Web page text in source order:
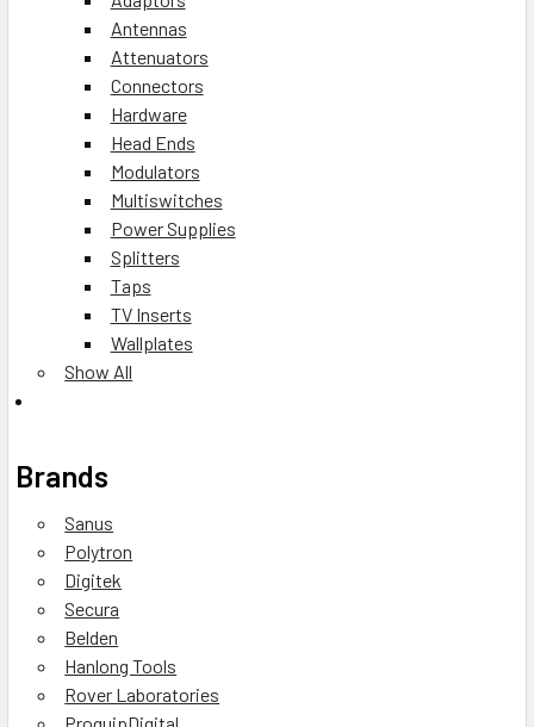
Antennas
Attenuators
Connectors
Hardware
Head Ends
Modulators
Multiswitches
Power Supplies
Splitters
Taps
TV Inserts
Wallplates
Show All
Brands
Sanus
Polytron
Digitek
Secura
Belden
Hanlong Tools
Rover Laboratories